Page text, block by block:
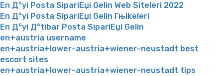
En Д°yi Posta SipariЕџi Gelin Web Siteleri 2022
En Д°yi Posta SipariЕџi Gelin Гњlkeleri
En Д°yi Д°tibar Posta SipariЕџi Gelin
en+austria username
en+austria+lower-austria+wiener-neustadt best
escort sites
en+austria+lower-austria+wiener-neustadt tips